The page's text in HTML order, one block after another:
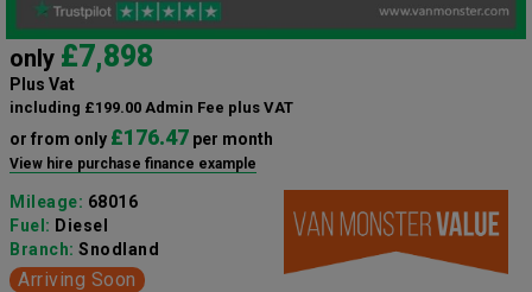
only £7,898
Plus Vat
including £199.00 Admin Fee plus VAT
or from only £176.47 per month
View hire purchase finance example
Mileage: 68016
Fuel: Diesel
Branch: Snodland
Arriving Soon